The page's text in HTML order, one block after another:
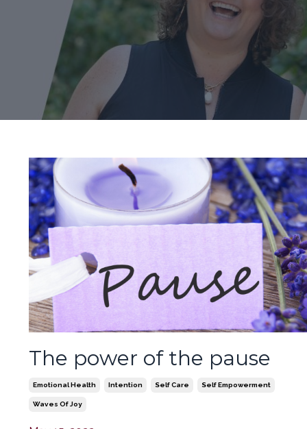
The power of the pause
Emotional Health Intention Self Care Self Empowerment
Waves Of Joy